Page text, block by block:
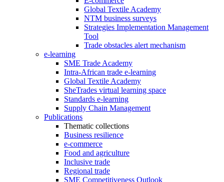
Global Textile Academy
NTM business surveys
Strategies Implementation Management
Tool
Trade obstacles alert mechanism
e-learning
SME Trade Academy
Intra-African trade e-learning
Global Textile Academy
SheTrades virtual learning space
Standards e-learning
Supply Chain Management
Publications
Thematic collections
Business resilience
e-commerce
Food and agriculture
Inclusive trade
Regional trade
SME Competitiveness Outlook